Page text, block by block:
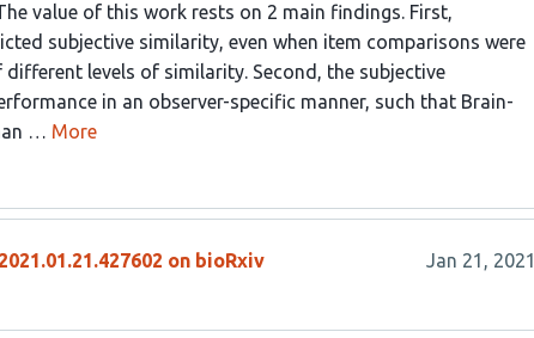
value of this work rests on 2 main findings. First,
subjective similarity, even when item comparisons were
levels of similarity. Second, the subjective
in an observer-specific manner, such that Brain-
… More
on bioRxiv Jan 21, 2021